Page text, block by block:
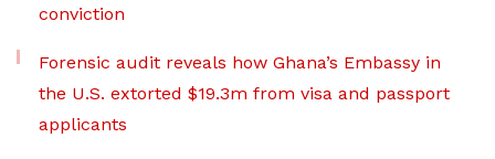
conviction
Forensic audit reveals how Ghana’s Embassy in
the U.S. extorted $19.3m from visa and passport
applicants